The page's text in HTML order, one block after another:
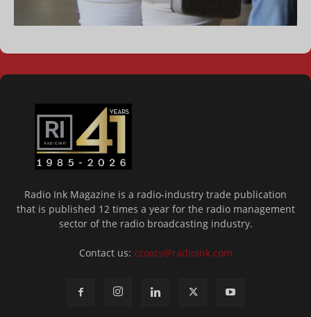
Radio Ink Magazine is a radio-industry trade publication
that is published 12 times a year for the radio management
sector of the radio broadcasting industry.
Contact us: ccoats@radioink.com